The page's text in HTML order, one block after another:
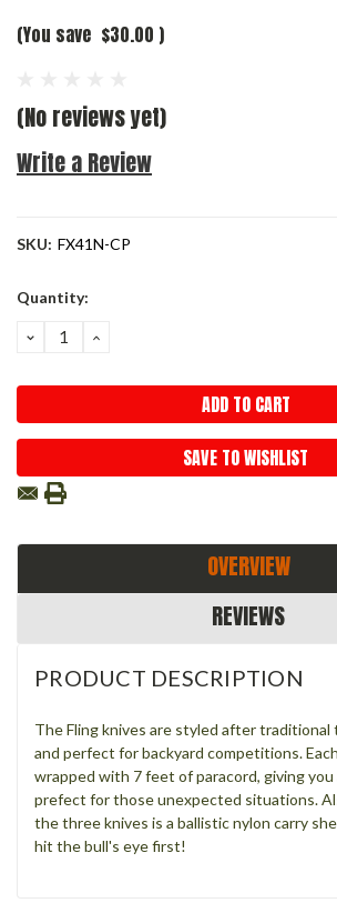
(You save $30.00 )
(No reviews yet)
Write a Review
SKU: FX41N-CP
Current
Quantity:
DECREASE
QUANTITY:
INCREASE
SAVE TO WISHLIST
OVERVIEW
REVIEWS
PRODUCT DESCRIPTION
The Fling knives are styled after traditional
and perfect for backyard competitions.
wrapped with 7 feet of paracord, giving
prefect for those unexpected situations.
the three knives is a ballistic nylon carry
hit the bull's eye first!